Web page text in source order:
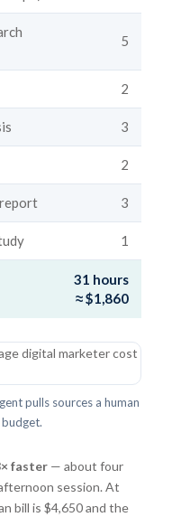
5
2
3
2
3
1
31 hours
≈ $1,860
pulls sources a human
faster — about four
session. At
bill is $4,650 and the